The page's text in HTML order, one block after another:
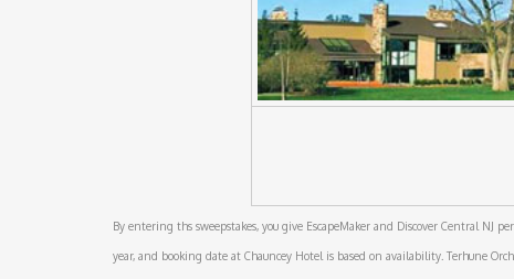
By entering ths sweepstakes, you give EscapeMaker and Discover Central NJ
year, and booking date at Chauncey Hotel is based on availability. Terhune